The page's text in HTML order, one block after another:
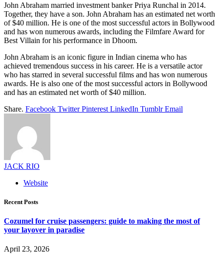
John Abraham married investment banker Priya Runchal in 2014.
Together, they have a son. John Abraham has an estimated net worth
of $40 million. He is one of the most successful actors in Bollywood
and has won numerous awards, including the Filmfare Award for
Best Villain for his performance in Dhoom.
John Abraham is an iconic figure in Indian cinema who has
achieved tremendous success in his career. He is a versatile actor
who has starred in several successful films and has won numerous
awards. He is also one of the most successful actors in Bollywood
and has an estimated net worth of $40 million.
Share. Facebook Twitter Pinterest LinkedIn Tumblr Email
JACK RIO
Website
Recent Posts
Cozumel for cruise passengers: guide to making the most of
your layover in paradise
April 23, 2026